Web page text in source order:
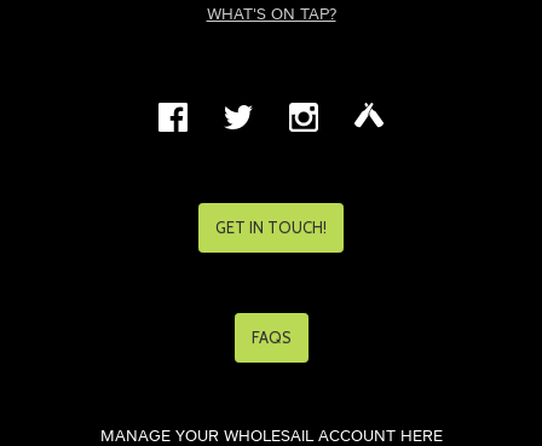
WHAT'S ON TAP?
GET IN TOUCH!
FAQS
MANAGE YOUR WHOLESAIL ACCOUNT HERE